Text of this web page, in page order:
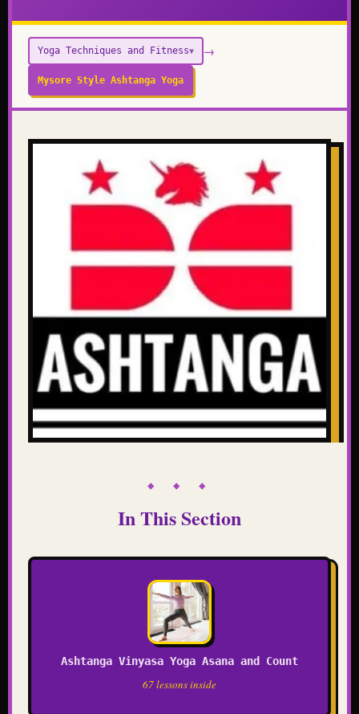
Yoga Techniques and Fitness▼ →
Mysore Style Ashtanga Yoga
◆ ◆ ◆
In This Section
Ashtanga Vinyasa Yoga Asana and Count
67 lessons inside